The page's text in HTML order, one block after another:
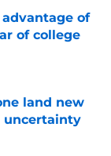
of
of college
land new